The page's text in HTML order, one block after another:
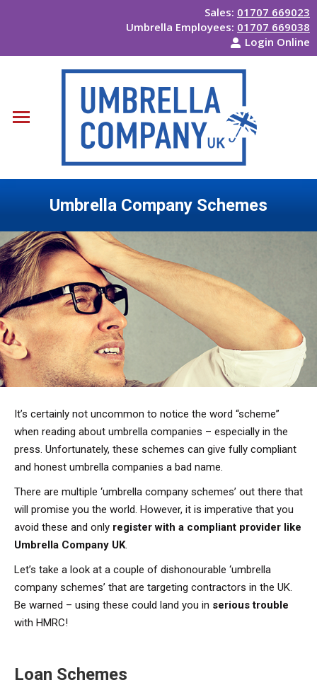
Sales: 01707 669023
Umbrella Employees: 01707 669038
Login Online
Umbrella Company Schemes
It’s certainly not uncommon to notice the word “scheme”
when reading about umbrella companies – especially in the
press. Unfortunately, these schemes can give fully compliant
and honest umbrella companies a bad name.
There are multiple ‘umbrella company schemes’ out there that
will promise you the world. However, it is imperative that you
avoid these and only register with a compliant provider like
Umbrella Company UK.
Let’s take a look at a couple of dishonourable ‘umbrella
company schemes’ that are targeting contractors in the UK.
Be warned – using these could land you in serious trouble
with HMRC!
Loan Schemes